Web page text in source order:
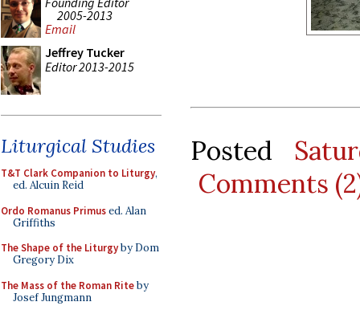
2005-2013
Email
Jeffrey Tucker
Editor 2013-2015
Liturgical Studies
T&T Clark Companion to Liturgy,
ed. Alcuin Reid
Ordo Romanus Primused. Alan
Griffiths
The Shape of the Liturgyby Dom
Gregory Dix
The Mass of the Roman Riteby
Josef Jungmann
Posted
Comments